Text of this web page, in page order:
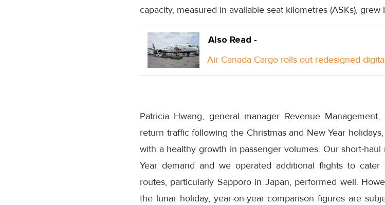
capacity, measured in available seat kilometres (ASKs), grew
Also Read -
Air Canada Cargo rolls out redesigned
Patricia Hwang, general manager Revenue
return traffic following the Christmas and New Year
with a healthy growth in passenger volumes. Our short-
Year demand and we operated additional flights to
routes, particularly Sapporo in Japan, performed well.
the lunar holiday, year-on-year comparison figures are